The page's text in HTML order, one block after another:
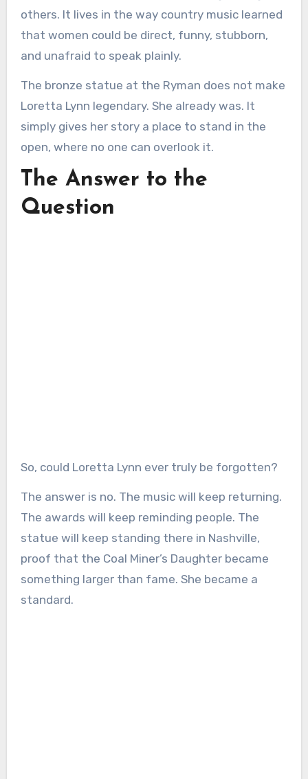
others. It lives in the way country music learned
that women could be direct, funny, stubborn,
and unafraid to speak plainly.
The bronze statue at the Ryman does not make
Loretta Lynn legendary. She already was. It
simply gives her story a place to stand in the
open, where no one can overlook it.
The Answer to the
Question
So, could Loretta Lynn ever truly be forgotten?
The answer is no. The music will keep returning.
The awards will keep reminding people. The
statue will keep standing there in Nashville,
proof that the Coal Miner’s Daughter became
something larger than fame. She became a
standard.